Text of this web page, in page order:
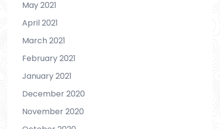
May 2021
April 2021
March 2021
February 2021
January 2021
December 2020
November 2020